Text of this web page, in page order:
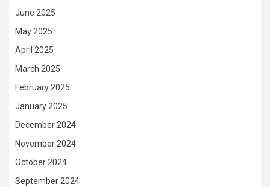
June 2025
May 2025
April 2025
March 2025
February 2025
January 2025
December 2024
November 2024
October 2024
September 2024